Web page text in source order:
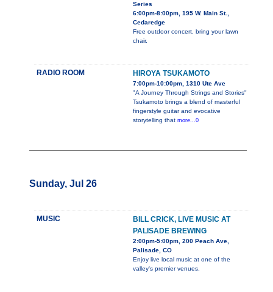
Series
6:00pm-8:00pm, 195 W. Main St.,
Cedaredge
Free outdoor concert, bring your lawn
chair.
RADIO ROOM HIROYA TSUKAMOTO
7:00pm-10:00pm, 1310 Ute Ave
"A Journey Through Strings and Stories"
Tsukamoto brings a blend of masterful
fingerstyle guitar and evocative
storytelling that more...0
Sunday, Jul 26
MUSIC
BILL CRICK, LIVE MUSIC AT
PALISADE BREWING
2:00pm-5:00pm, 200 Peach Ave,
Palisade, CO
Enjoy live local music at one of the
valley's premier venues.